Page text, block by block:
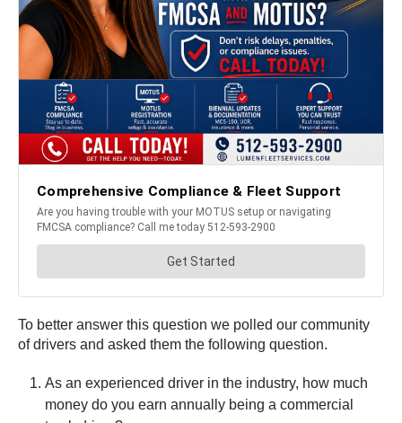
To better answer this question we polled our community
of drivers and asked them the following question.
As an experienced driver in the industry, how much
money do you earn annually being a commercial